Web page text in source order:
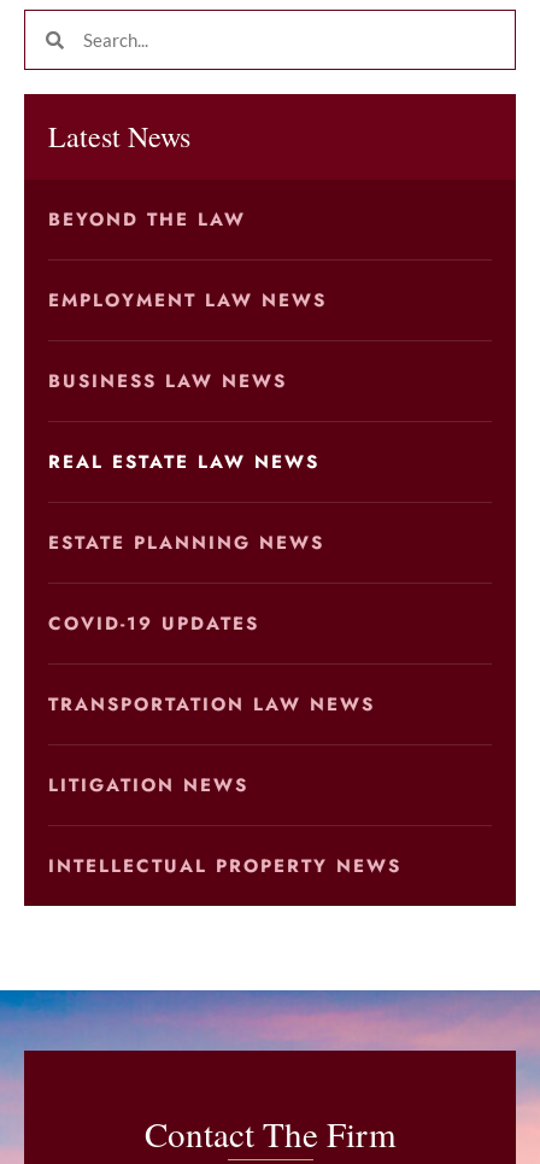
Latest News
BEYOND THE LAW
EMPLOYMENT LAW NEWS
BUSINESS LAW NEWS
REAL ESTATE LAW NEWS
ESTATE PLANNING NEWS
COVID-19 UPDATES
TRANSPORTATION LAW NEWS
LITIGATION NEWS
INTELLECTUAL PROPERTY NEWS
Contact The Firm